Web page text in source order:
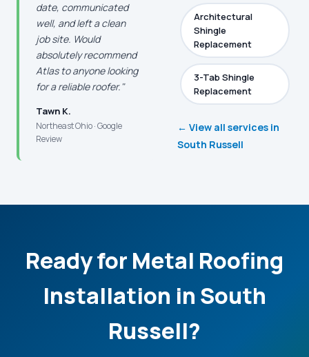
date, communicated
well, and left a clean
job site. Would
absolutely recommend
Atlas to anyone looking
for a reliable roofer."
Tawn K.
Northeast Ohio · Google
Review
Architectural
Shingle
Replacement
3-Tab Shingle
Replacement
← View all services in
South Russell
Ready for Metal Roofing
Installation in South
Russell?